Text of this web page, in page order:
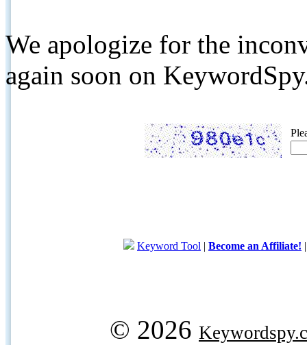
We apologize for the
again soon on
Keyword Tool | Become an Affiliate!
© 2026